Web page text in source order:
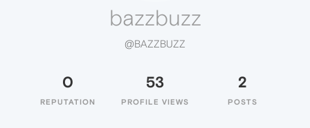
bazzbuzz
@BAZZBUZZ
0
REPUTATION
53
PROFILE VIEWS
2
POSTS